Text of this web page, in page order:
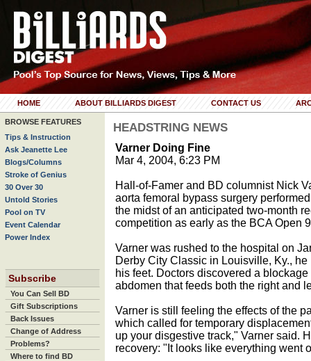
HOME ABOUT BILLIARDS DIGEST CONTACT US
BROWSE FEATURES
Tips & Instruction
Ask Jeanette Lee
Blogs/Columns
Stroke of Genius
30 Over 30
Untold Stories
Pool on TV
Event Calendar
Power Index
Subscribe
You Can Sell BD
Gift Subscriptions
Back Issues
Change of Address
Problems?
Where to find BD
HEADSTRING NEWS
Varner Doing Fine
Mar 4, 2004, 6:23 PM
Hall-of-Famer and BD columnist Nick
aorta femoral bypass surgery
the midst of an anticipated two-month
competition as early as the BCA Open
Varner was rushed to the hospital on
Derby City Classic in Louisville, Ky.,
his feet. Doctors discovered a
abdomen that feeds both the right and
Varner is still feeling the effects of the
which called for temporary
up your disgestive track," Varner said.
recovery: "It looks like everything went